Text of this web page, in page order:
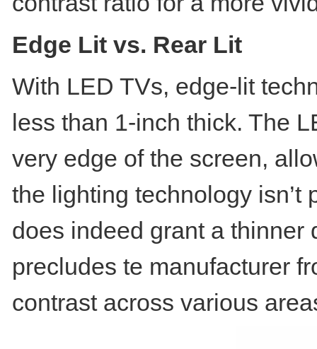
Edge Lit vs. Rear Lit
With LED TVs, edge-lit
less than 1-inch thick. The
very edge of the screen,
the lighting technology
does indeed grant a thinner
precludes te manufacturer
contrast across various